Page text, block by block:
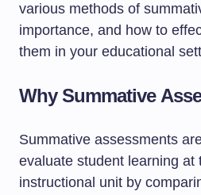
various methods of
importance, and how to
them in your educational
Why Summative
Summative assessments
evaluate student learning at
instructional unit by